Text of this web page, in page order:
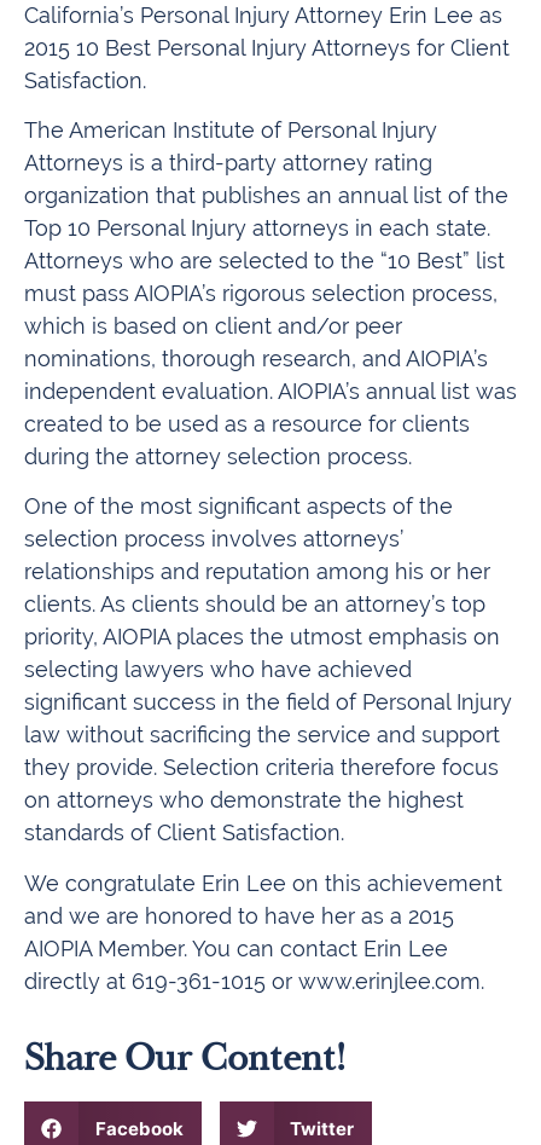
California’s Personal Injury Attorney Erin Lee as
2015 10 Best Personal Injury Attorneys for Client
Satisfaction.
The American Institute of Personal Injury
Attorneys is a third-party attorney rating
organization that publishes an annual list of the
Top 10 Personal Injury attorneys in each state.
Attorneys who are selected to the “10 Best” list
must pass AIOPIA’s rigorous selection process,
which is based on client and/or peer
nominations, thorough research, and AIOPIA’s
independent evaluation. AIOPIA’s annual list was
created to be used as a resource for clients
during the attorney selection process.
One of the most significant aspects of the
selection process involves attorneys’
relationships and reputation among his or her
clients. As clients should be an attorney’s top
priority, AIOPIA places the utmost emphasis on
selecting lawyers who have achieved
significant success in the field of Personal Injury
law without sacrificing the service and support
they provide. Selection criteria therefore focus
on attorneys who demonstrate the highest
standards of Client Satisfaction.
We congratulate Erin Lee on this achievement
and we are honored to have her as a 2015
AIOPIA Member. You can contact Erin Lee
directly at 619-361-1015 or www.erinjlee.com.
Share Our Content!
Facebook Twitter